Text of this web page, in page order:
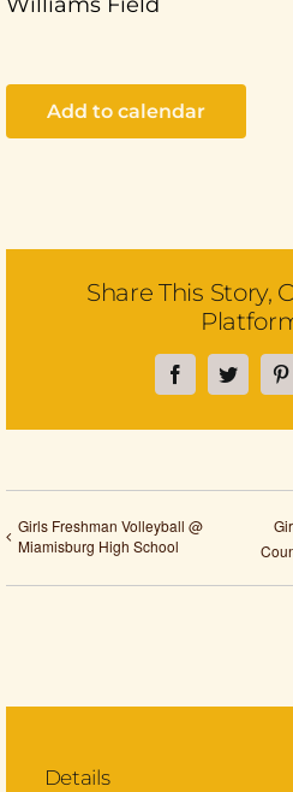
Add to calendar
Share This Story,
FacebookTwitter
Girls Freshman Volleyball @
Miamisburg High School
Details